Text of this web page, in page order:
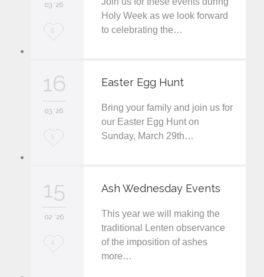
03 '26
L
e
6
Holy Week as we look forward
to celebrating the…
16
03 '26
L
e
5
Easter Egg Hunt
Bring your family and join us for
our Easter Egg Hunt on
Sunday, March 29th…
15
02 '26
L
4
Ash Wednesday Events
This year we will making the
traditional Lenten observance
of the imposition of ashes
more…